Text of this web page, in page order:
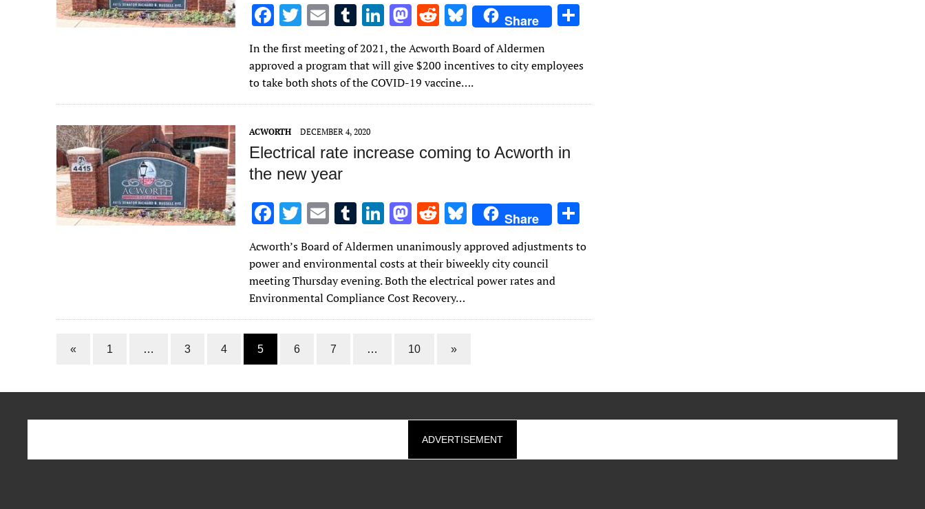
F
ac
e
b
o
o
k
T
it
te
r
E
m
ai
l
T
u
m
bl
r
Li
n
k
e
dI
M
as
to
d
o
R
e
d
di
t
Bl
u
es
k
y
Share
ar
In the first meeting of 2021, the Acworth Board of Aldermen
approved a program that will give $200 incentives to city employees
to take both shots of the COVID-19 vaccine….
ACWORTH DECEMBER 4, 2020
Electrical rate increase coming to Acworth in
the new year
F
ac
e
b
o
o
T
w
it
te
r
E
m
ai
l
T
u
m
bl
r
Li
k
e
dI
n
M
as
to
d
o
n
R
d
di
t
Bl
u
es
k
Share
ar
Acworth’s Board of Aldermen unanimously approved adjustments to
power and environmental costs at their biweekly city council
meeting Thursday evening. Both the electrical power rates and
Environmental Compliance Cost Recovery…
« 1 … 3 4 5 6 7 … 10 »
ADVERTISEMENT